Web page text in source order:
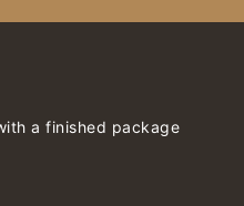
a finished package